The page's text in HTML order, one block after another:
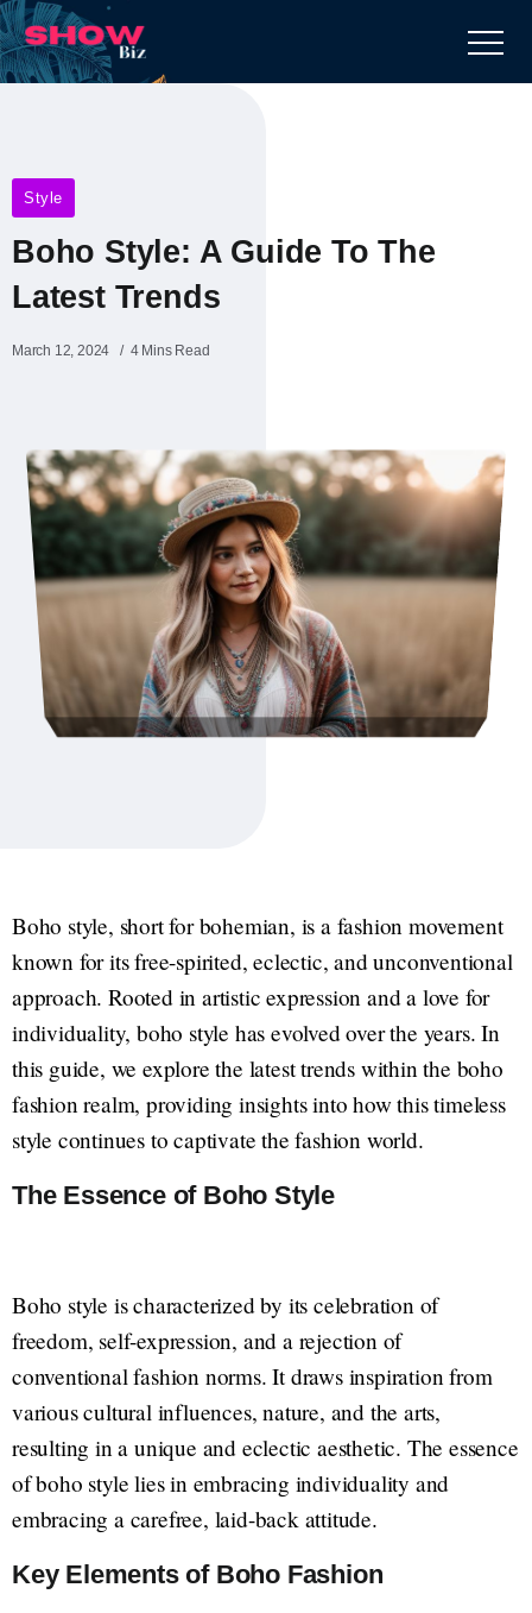
Style
Boho Style: A Guide To The
Latest Trends
March 12, 2024 4 Mins Read
Boho style, short for bohemian, is a fashion movement
known for its free-spirited, eclectic, and unconventional
approach. Rooted in artistic expression and a love for
individuality, boho style has evolved over the years. In
this guide, we explore the latest trends within the boho
fashion realm, providing insights into how this timeless
style continues to captivate the fashion world.
The Essence of Boho Style
Boho style is characterized by its celebration of
freedom, self-expression, and a rejection of
conventional fashion norms. It draws inspiration from
various cultural influences, nature, and the arts,
resulting in a unique and eclectic aesthetic. The essence
of boho style lies in embracing individuality and
embracing a carefree, laid-back attitude.
Key Elements of Boho Fashion